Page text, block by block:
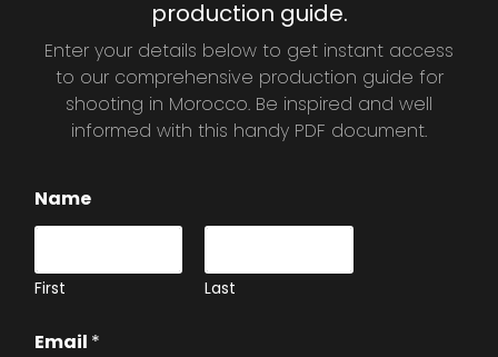
production guide.
Enter your details below to get instant access
to our comprehensive production guide for
shooting in Morocco. Be inspired and well
informed with this handy PDF document.
Name
First Last
Email *